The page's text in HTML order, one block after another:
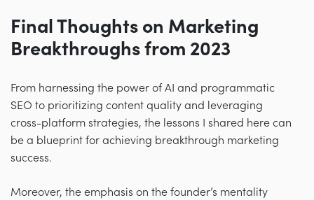
Final Thoughts on Marketing
Breakthroughs from 2023
From harnessing the power of AI and programmatic
SEO to prioritizing content quality and leveraging
cross-platform strategies, the lessons I shared here can
be a blueprint for achieving breakthrough marketing
success.
Moreover, the emphasis on the founder’s mentality